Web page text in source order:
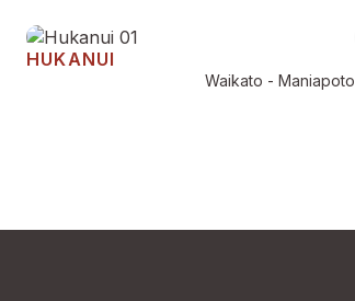
HUKANUI
Waikato - Maniapoto